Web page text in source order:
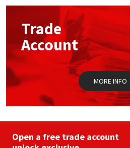
options
chosen
on
the
product
page
Trade
Account
MORE INFO
Open a free trade account
Mapei
Nullifire
OB1
Structural Sealants
Swimming Pool
Tools & Accessories